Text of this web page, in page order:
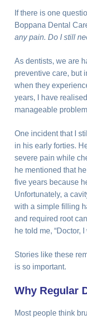
If there is one
Boppana Dental
any pain. Do I still
As dentists, we are
preventive care, but
when they
years, I have
manageable
One incident that I
in his early forties.
severe pain while
he mentioned that
five years because
Unfortunately, a
with a simple filling
and required root
he told me, “Doctor,
Stories like these
is so important.
Why Regular
Most people think